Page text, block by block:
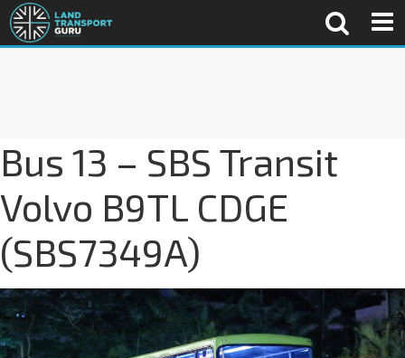
Bus 13 – SBS Transit
Volvo B9TL CDGE
(SBS7349A)